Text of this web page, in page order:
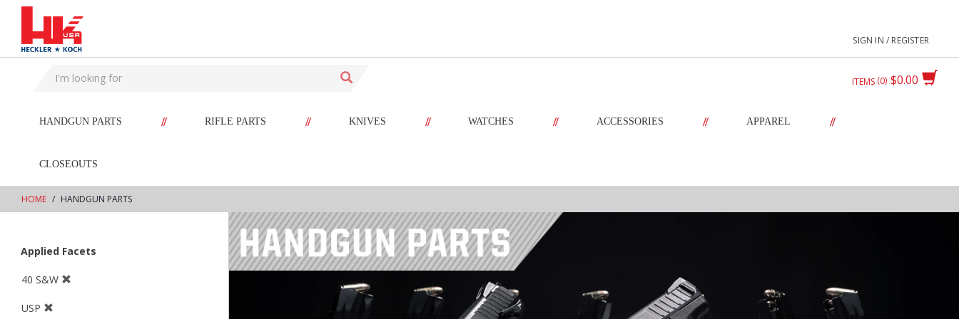
text.skipToContent
text.skipToNavigation
SIGN IN / REGISTER
$0.00
ITEMS 0
HANDGUN PARTS // RIFLE PARTS // KNIVES // WATCHES // ACCESSORIES // APPAREL //
CLOSEOUTS
HOME HANDGUN PARTS
Applied Facets
40 S&W
USP